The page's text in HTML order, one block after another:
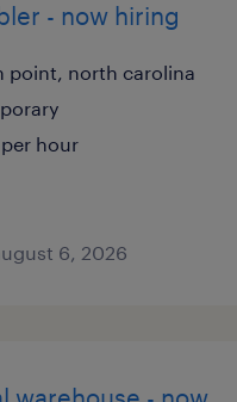
- now hiring
point, north carolina
hour
6, 2026